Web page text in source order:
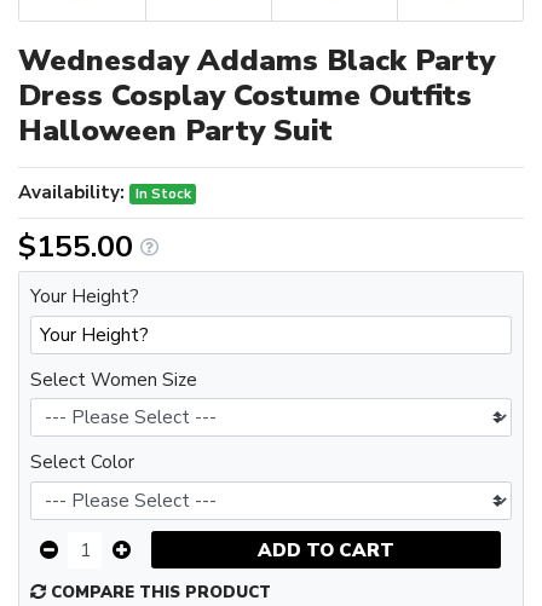
Wednesday Addams Black Party
Dress Cosplay Costume Outfits
Halloween Party Suit
Availability: In Stock
$155.00
Your Height?
Select Women Size
Select Color
ADD TO CART
COMPARE THIS PRODUCT